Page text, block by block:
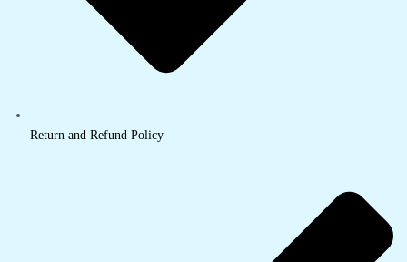
Return and Refund Policy